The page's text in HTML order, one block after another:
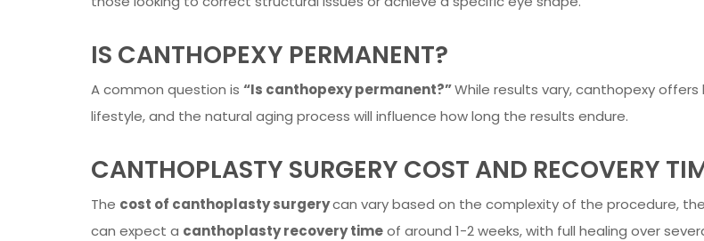
IS CANTHOPEXY PERMANENT?
A common question is “Is canthopexy permanent?”While results vary, canthopexy
lifestyle, and the natural aging process will influence how long the results endure.
CANTHOPLASTY SURGERY COST AND RECOVERY
The cost of canthoplasty surgerycan vary based on the complexity of the procedure,
can expect a canthoplasty recovery timeof around 1-2 weeks, with full healing over